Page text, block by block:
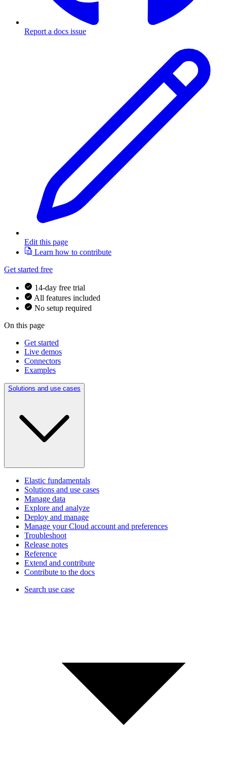
Report a docs issue
Edit this page
Learn how to contribute
Get started free
14-day free trial
All features included
No setup required
On this page
Get started
Live demos
Connectors
Examples
Solutions and use cases
Elastic fundamentals
Solutions and use cases
Manage data
Explore and analyze
Deploy and manage
Manage your Cloud account and preferences
Troubleshoot
Release notes
Reference
Extend and contribute
Contribute to the docs
Search use case